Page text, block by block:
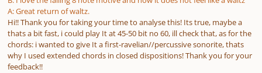
A: Great return of waltz.
Hi!! Thank you for taking your time to analyse this! Its true, maybe a
thats a bit fast, i could play It at 45-50 bit no 60, ill check that, as for the
chords: i wanted to give It a first-ravelian//percussive sonorite, thats
why I used extended chords in closed dispositions! Thank you for your
feedback!!